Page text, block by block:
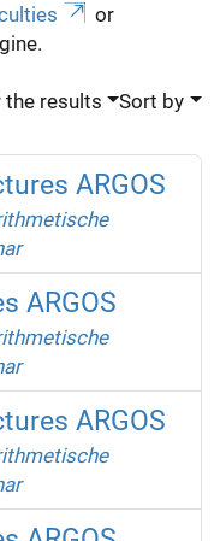
or
the results Sort by
ARGOS
ARGOS
ARGOS